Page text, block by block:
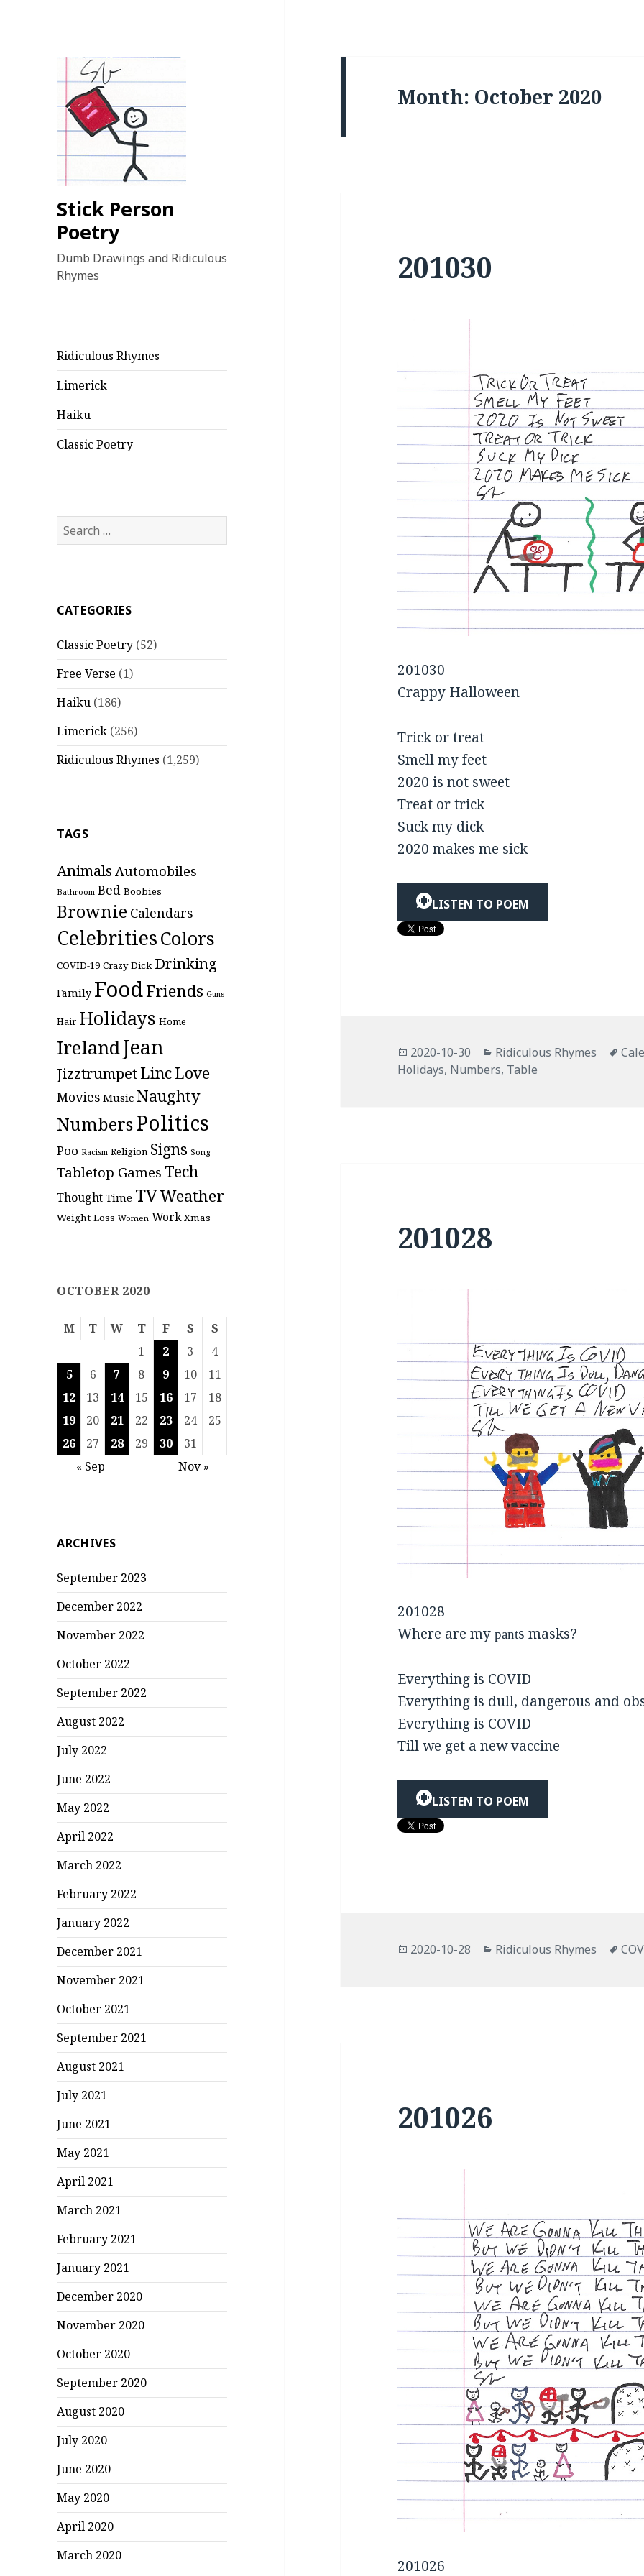
Stick Person
Poetry
Dumb Drawings and Ridiculous
Rhymes
Ridiculous Rhymes
Limerick
Haiku
Classic Poetry
Search
for:
CATEGORIES
Classic Poetry (52)
Free Verse (1)
Haiku (186)
Limerick (256)
Ridiculous Rhymes (1,259)
TAGS
Animals Automobiles
Bathroom Bed Boobies
Brownie Calendars
CelebritiesColors
COVID-19 Crazy Dick Drinking
Family FoodFriends Guns
Hair Holidays Home
IrelandJean
JizztrumpetLincLove
Movies Music Naughty
NumbersPolitics
Poo Racism Religion Signs Song
Tabletop Games Tech
Thought Time TVWeather
Weight Loss Women Work Xmas
OCTOBER 2020
M T W T F S
S
1
2 3
4
5
6 7 8 9 10
11
12
13 14 15 16 17
18
19
20 21 22 23 24
25
26
27 28 29 30
31
« Sep
Nov »
ARCHIVES
September 2023
December 2022
November 2022
October 2022
September 2022
August 2022
July 2022
June 2022
May 2022
April 2022
March 2022
February 2022
January 2022
December 2021
November 2021
October 2021
September 2021
August 2021
July 2021
June 2021
May 2021
April 2021
March 2021
February 2021
January 2021
December 2020
November 2020
October 2020
September 2020
August 2020
July 2020
June 2020
May 2020
April 2020
March 2020
Month: October 2020
201030
201030
Crappy Halloween
Trick or treat
Smell my feet
2020 is not sweet
Treat or trick
Suck my dick
2020 makes me sick
LISTEN TO POEM
Posted
on
2020-10-30 Categories
Ridiculous Rhymes
Holidays, Numbers, Table
201028
201028
Where are my p̵a̵n̵t̵s masks?
Everything is COVID
Everything is dull, dangerous and
Everything is COVID
Till we get a new vaccine
LISTEN TO POEM
Posted
2020-10-28 Categories
Ridiculous Rhymes
201026
201026